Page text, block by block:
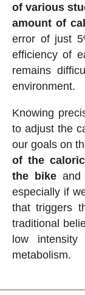
of various
amount of
error of just
efficiency of
remains
environment.
Knowing
to adjust the
our goals on
of the
the bikeand
especially if
that triggers
traditional
low
metabolism.